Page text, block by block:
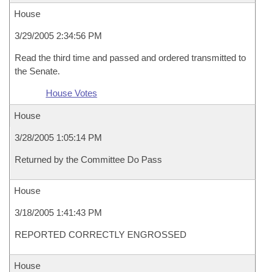
House
3/29/2005 2:34:56 PM
Read the third time and passed and ordered transmitted to
the Senate.
House Votes
House
3/28/2005 1:05:14 PM
Returned by the Committee Do Pass
House
3/18/2005 1:41:43 PM
REPORTED CORRECTLY ENGROSSED
House